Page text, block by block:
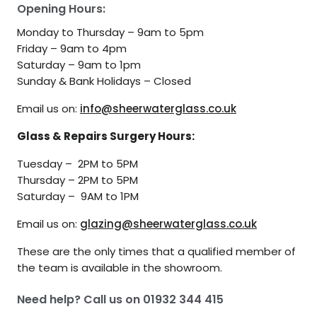
Opening Hours:
Monday to Thursday – 9am to 5pm
Friday – 9am to 4pm
Saturday – 9am to 1pm
Sunday & Bank Holidays – Closed
Email us on: info@sheerwaterglass.co.uk
Glass & Repairs Surgery Hours:
Tuesday – 2PM to 5PM
Thursday – 2PM to 5PM
Saturday – 9AM to 1PM
Email us on: glazing@sheerwaterglass.co.uk
These are the only times that a qualified member of
the team is available in the showroom.
Need help? Call us on 01932 344 415